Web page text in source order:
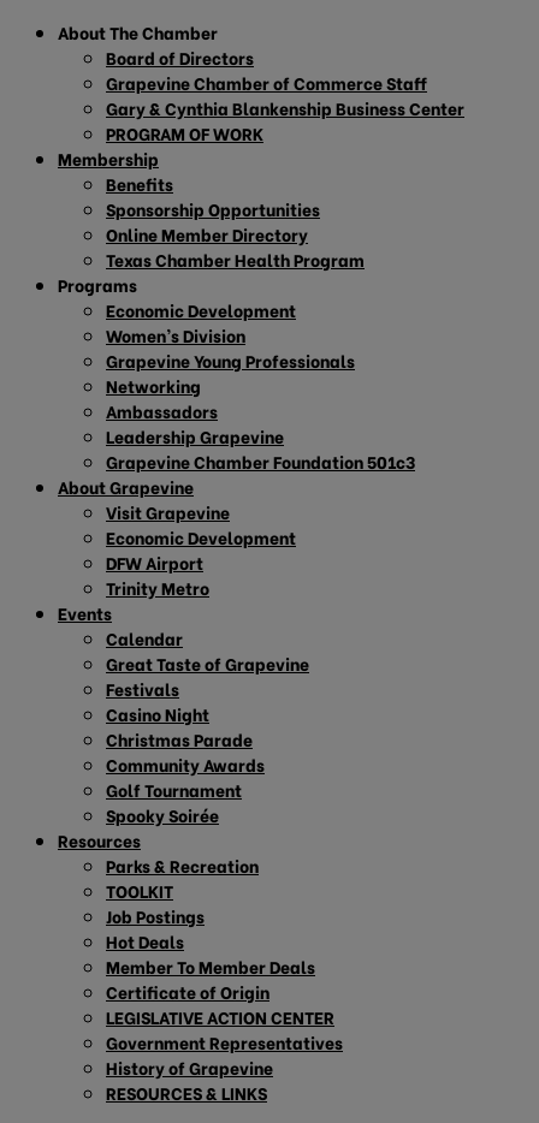
About The Chamber
Board of Directors
Grapevine Chamber of Commerce Staff
Gary & Cynthia Blankenship Business Center
PROGRAM OF WORK
Membership
Benefits
Sponsorship Opportunities
Online Member Directory
Texas Chamber Health Program
Programs
Economic Development
Women’s Division
Grapevine Young Professionals
Networking
Ambassadors
Leadership Grapevine
Grapevine Chamber Foundation 501c3
About Grapevine
Visit Grapevine
Economic Development
DFW Airport
Trinity Metro
Events
Calendar
Great Taste of Grapevine
Festivals
Casino Night
Christmas Parade
Community Awards
Golf Tournament
Spooky Soirée
Resources
Parks & Recreation
TOOLKIT
Job Postings
Hot Deals
Member To Member Deals
Certificate of Origin
LEGISLATIVE ACTION CENTER
Government Representatives
History of Grapevine
RESOURCES & LINKS